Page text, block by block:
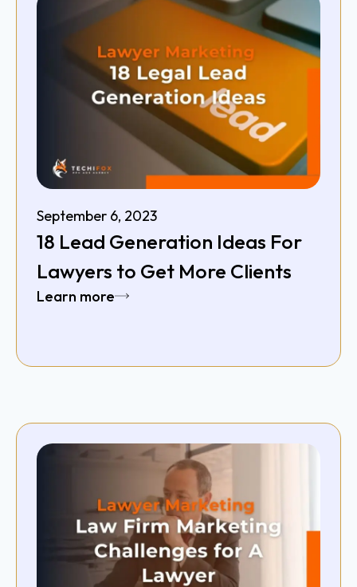
September 6, 2023
18 Lead Generation Ideas For
Lawyers to Get More Clients
Learn more